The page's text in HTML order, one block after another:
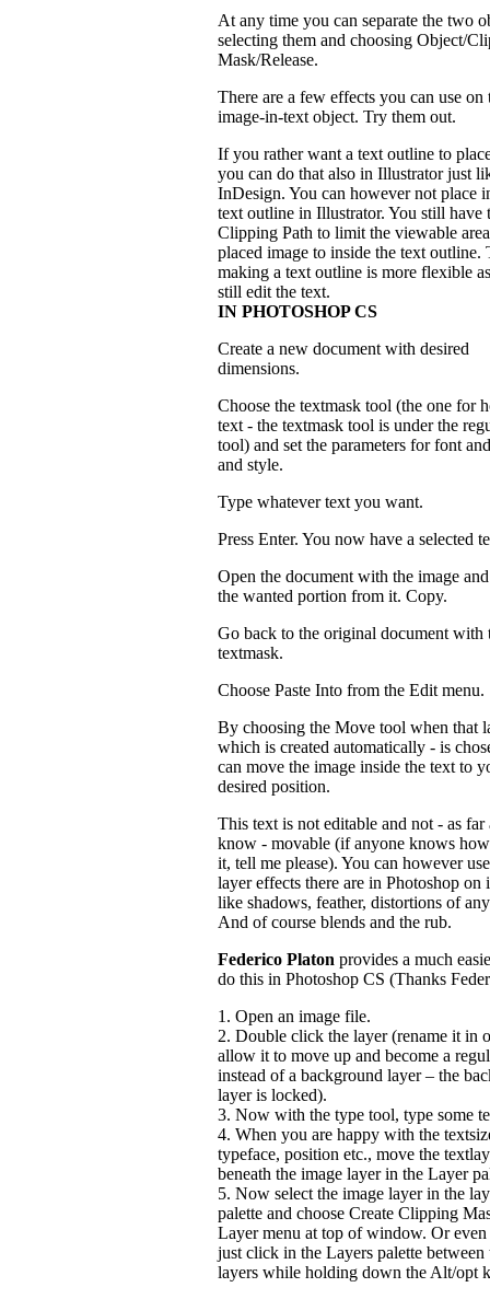
At any time you can separate the two
selecting them and choosing Object/
Mask/Release.
There are a few effects you can use on
image-in-text object. Try them out.
If you rather want a text outline to
you can do that also in Illustrator just
InDesign. You can however not place
text outline in Illustrator. You still have
Clipping Path to limit the viewable
placed image to inside the text outline.
making a text outline is more flexible
still edit the text.
IN PHOTOSHOP CS
Create a new document with desired
dimensions.
Choose the textmask tool (the one for
text - the textmask tool is under the
tool) and set the parameters for font
and style.
Type whatever text you want.
Press Enter. You now have a selected
Open the document with the image
the wanted portion from it. Copy.
Go back to the original document with
textmask.
Choose Paste Into from the Edit menu.
By choosing the Move tool when that
which is created automatically - is
can move the image inside the text to
desired position.
This text is not editable and not - as far
know - movable (if anyone knows
it, tell me please). You can however
layer effects there are in Photoshop on
like shadows, feather, distortions of
And of course blends and the rub.
Federico Platon provides a much
do this in Photoshop CS (Thanks
1. Open an image file.
2. Double click the layer (rename it in
allow it to move up and become a
instead of a background layer – the
layer is locked).
3. Now with the type tool, type some
4. When you are happy with the
typeface, position etc., move the
beneath the image layer in the Layer
5. Now select the image layer in the
palette and choose Create Clipping
Layer menu at top of window. Or even
just click in the Layers palette between
layers while holding down the Alt/opt